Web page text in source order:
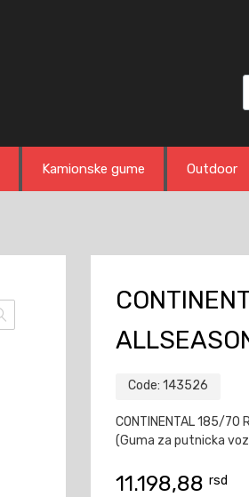
Kamionske gume Outdoor
Code: 143526
CONTINENTAL 185/70
(Guma za putnicka
11.198,88 rsd